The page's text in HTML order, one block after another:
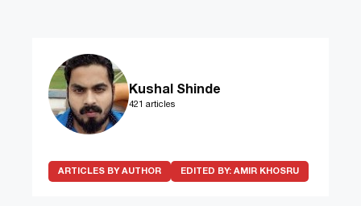
Kushal Shinde
421 articles
ARTICLES BY AUTHOR EDITED BY: AMIR KHOSRU